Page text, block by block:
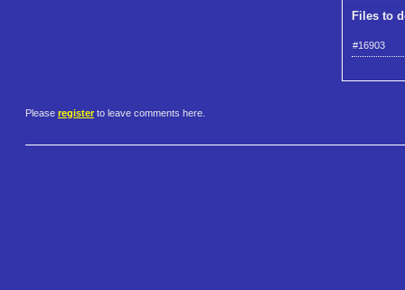
Files to
#16903
Please register to leave comments here.